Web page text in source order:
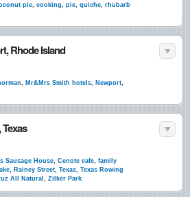
pie, cooking, pie, quiche, rhubarb
Rhode Island
, Mr&Mrs Smith hotels, Newport,
Sausage House, Cenote cafe, family
, Rainey Street, Texas, Texas Rowing
All Natural , Zilker Park